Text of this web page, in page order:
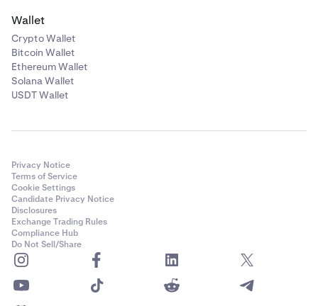
Wallet
Crypto Wallet
Bitcoin Wallet
Ethereum Wallet
Solana Wallet
USDT Wallet
Privacy Notice
Terms of Service
Cookie Settings
Candidate Privacy Notice
Disclosures
Exchange Trading Rules
Compliance Hub
Do Not Sell/Share